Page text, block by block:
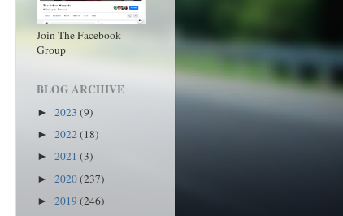
Join The Facebook
Group
BLOG ARCHIVE
► 2023 (9)
► 2022(18)
► 2021 (3)
► 2020(237)
► 2019 (246)